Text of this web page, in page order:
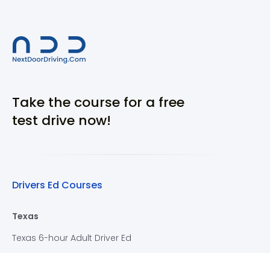
Take the course for a free
test drive now!
Drivers Ed Courses
Texas
Texas 6-hour Adult Driver Ed